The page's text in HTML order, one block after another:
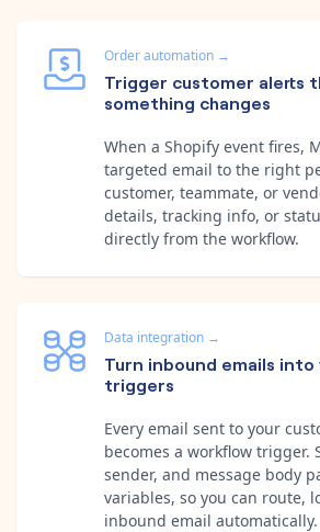
Order automation →
Trigger customer alerts
something changes
When a Shopify event fires,
targeted email to the right
customer, teammate, or
details, tracking info, or
directly from the workflow.
Data integration →
Turn inbound emails
triggers
Every email sent to your
becomes a workflow trigger.
sender, and message body
variables, so you can route,
inbound email automatically.